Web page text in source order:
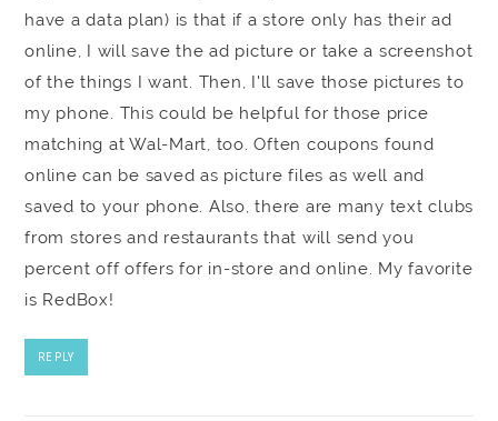
have a data plan) is that if a store only has their ad
online, I will save the ad picture or take a screenshot
of the things I want. Then, I'll save those pictures to
my phone. This could be helpful for those price
matching at Wal-Mart, too. Often coupons found
online can be saved as picture files as well and
saved to your phone. Also, there are many text clubs
from stores and restaurants that will send you
percent off offers for in-store and online. My favorite
is RedBox!
REPLY